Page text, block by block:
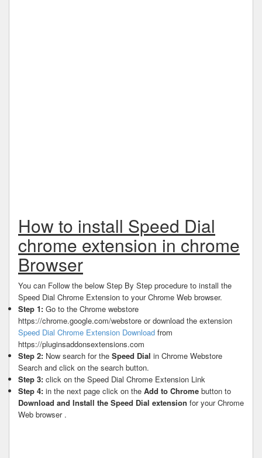
How to install Speed Dial
chrome extension in chrome
Browser
You can Follow the below Step By Step procedure to install the
Speed Dial Chrome Extension to your Chrome Web browser.
Step 1: Go to the Chrome webstore
https://chrome.google.com/webstore or download the extension
Speed Dial Chrome Extension Download from
https://pluginsaddonsextensions.com
Step 2: Now search for the Speed Dial in Chrome Webstore
Search and click on the search button.
Step 3: click on the Speed Dial Chrome Extension Link
Step 4: in the next page click on the Add to Chrome button to
Download and Install the Speed Dial extension for your Chrome
Web browser .